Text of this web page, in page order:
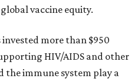
vaccine equity.
invested more than $950
HIV/AIDS and other
the immune system play a